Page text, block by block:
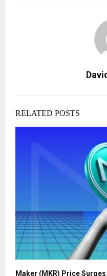
RELATED POSTS
Maker (MKR) Price